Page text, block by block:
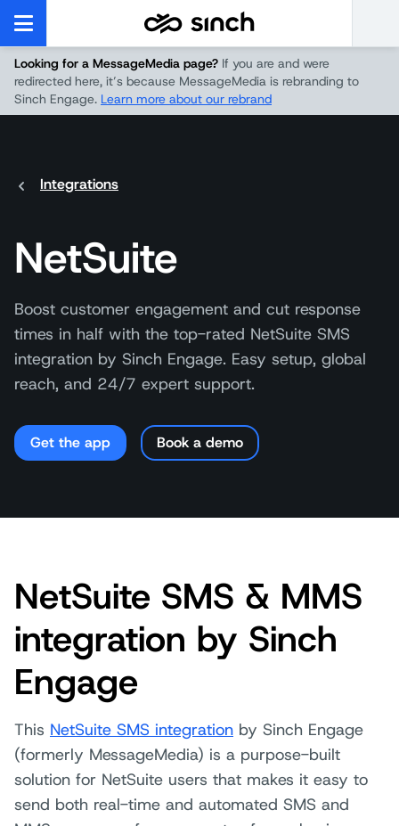
Looking for a MessageMedia page? If you are and were
redirected here, it’s because MessageMedia is rebranding to
Sinch Engage. Learn more about our rebrand
Integrations
NetSuite
Boost customer engagement and cut response
times in half with the top-rated NetSuite SMS
integration by Sinch Engage. Easy setup, global
reach, and 24/7 expert support.
Get the app Book a demo
NetSuite SMS & MMS
integration by Sinch
Engage
This NetSuite SMS integration by Sinch Engage
(formerly MessageMedia) is a purpose-built
solution for NetSuite users that makes it easy to
send both real-time and automated SMS and